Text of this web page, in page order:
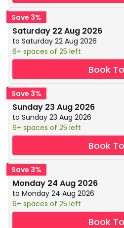
Save 3%
Saturday 22 Aug 2026
to Saturday 22 Aug 2026
6+ spaces of 25 left
Book
Save 3%
Sunday 23 Aug 2026
to Sunday 23 Aug 2026
6+ spaces of 25 left
Book
Save 3%
Monday 24 Aug 2026
to Monday 24 Aug 2026
6+ spaces of 25 left
Book